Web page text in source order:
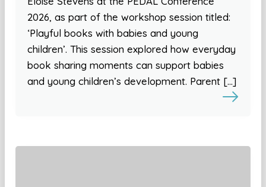
2026, as part of the workshop session titled:
‘Playful books with babies and young
children’. This session explored how everyday
book sharing moments can support babies
and young children’s development. Parent […]